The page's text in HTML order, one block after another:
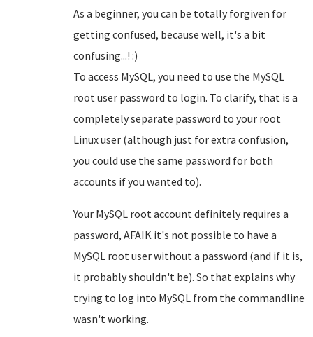
As a beginner, you can be totally forgiven for
getting confused, because well, it's a bit
confusing...! :)
To access MySQL, you need to use the MySQL
root user password to login. To clarify, that is a
completely separate password to your root
Linux user (although just for extra confusion,
you could use the same password for both
accounts if you wanted to).
Your MySQL root account definitely requires a
password, AFAIK it's not possible to have a
MySQL root user without a password (and if it is,
it probably shouldn't be). So that explains why
trying to log into MySQL from the commandline
wasn't working.